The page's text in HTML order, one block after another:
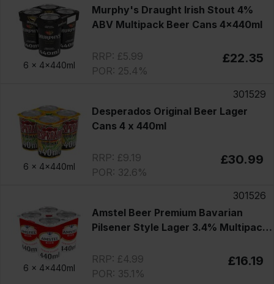
6 x 4x440ml
Murphy's Draught Irish Stout 4%
ABV Multipack Beer Cans 4x440ml
RRP: £5.99
POR: 25.4%
£22.35
6 x 4x440ml
301529
Desperados Original Beer Lager
Cans 4 x 440ml
RRP: £9.19
POR: 32.6%
£30.99
6 x 4x440ml
301526
Amstel Beer Premium Bavarian
Pilsener Style Lager 3.4% Multipack
RRP: £4.99
POR: 35.1%
£16.19